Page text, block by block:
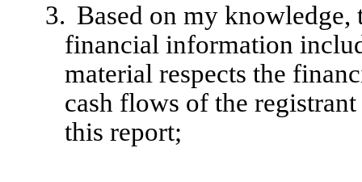
3. Based on my knowledge,
financial information
material respects the
cash flows of the
this report;